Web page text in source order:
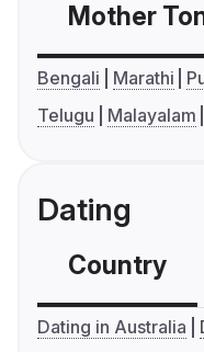
Mother
Bengali Marathi
Telugu
Malayalam
Dating
Country
Dating in Australia